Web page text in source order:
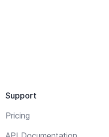
Support
Pricing